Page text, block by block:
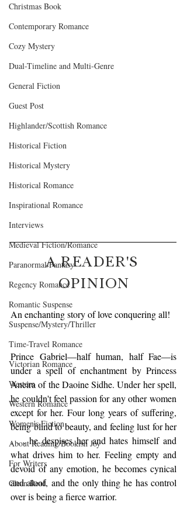
Christmas Book
Contemporary Romance
Cozy Mystery
Dual-Timeline and Multi-Genre
General Fiction
Guest Post
Highlander/Scottish Romance
Historical Fiction
Historical Mystery
Historical Romance
Inspirational Romance
Interviews
Medieval Fiction/Romance
Paranormal/Fantasy
Regency Romance
Romantic Suspense
Suspense/Mystery/Thriller
Time-Travel Romance
Victorian Romance
Western
Western Romance
Women's Fiction
About Reading/Bookish Joy
For Writers
Clean Read
A READER'S
OPINION
An enchanting story of love conquering all!
Prince Gabriel—half human, half Fae—is
under a spell of enchantment by Princess
Aneira of the Daoine Sidhe. Under her spell,
he couldn't feel passion for any other women
except for her. Four long years of suffering,
being blind to beauty, and feeling lust for her
. . . he despises her and hates himself and
what drives him to her. Feeling empty and
devoid of any emotion, he becomes cynical
and aloof, and the only thing he has control
over is being a fierce warrior.